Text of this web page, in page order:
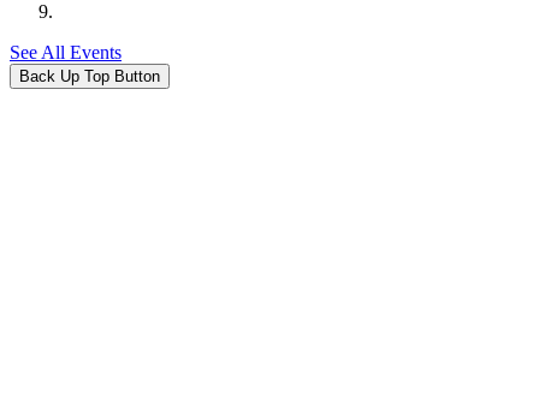
See All Events
Back Up Top Button